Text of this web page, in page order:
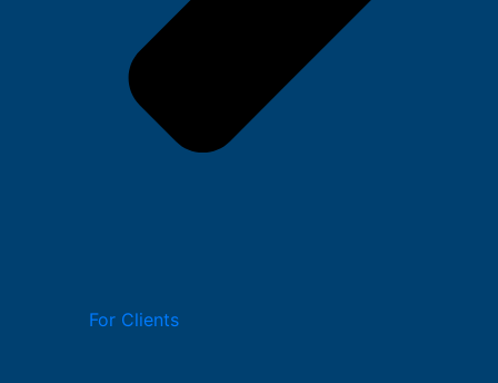
For Clients